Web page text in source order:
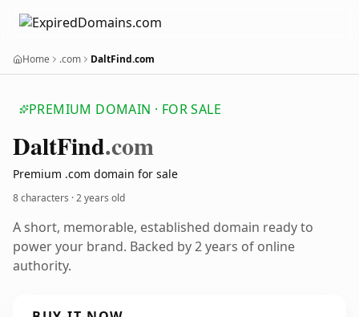
Home .com DaltFind.com
PREMIUM DOMAIN · FOR SALE
DaltFind.com
Premium .com domain for sale
8 characters ·2 years old
A short, memorable, established domain ready to
power your brand. Backed by 2 years of online
authority.